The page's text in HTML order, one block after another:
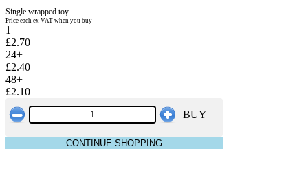
Single wrapped toy
Price each ex VAT when you buy
1+
£2.70
24+
£2.40
48+
£2.10
BUY
CONTINUE SHOPPING